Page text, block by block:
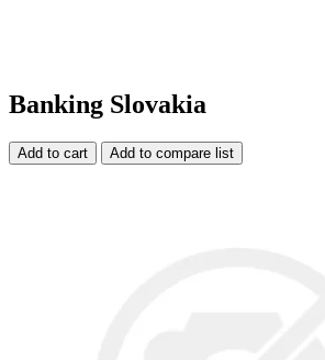
Banking Slovakia
Add to cart Add to compare list